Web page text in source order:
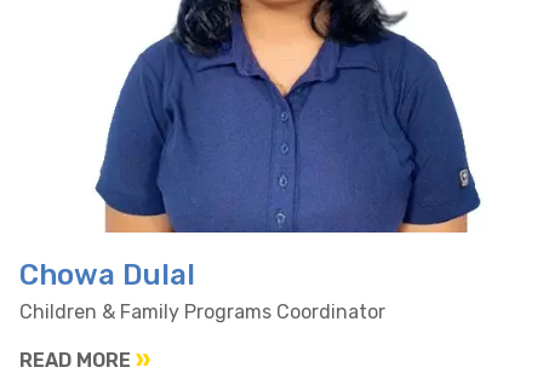
Chowa Dulal
Children & Family Programs Coordinator
READ MORE